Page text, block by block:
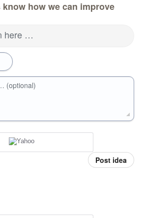
know how we can improve
here …
(optional)
Post idea